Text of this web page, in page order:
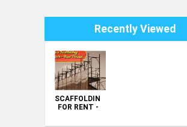
Recently Viewed
SCAFFOLDING
FOR RENT -